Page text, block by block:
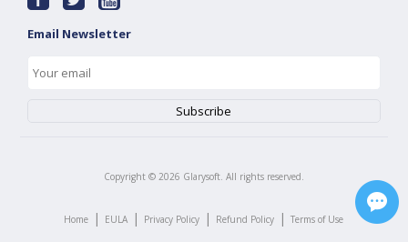
Email Newsletter
Copyright © 2026 Glarysoft. All rights reserved.
Home | EULA | Privacy Policy | Refund Policy | Terms of Use